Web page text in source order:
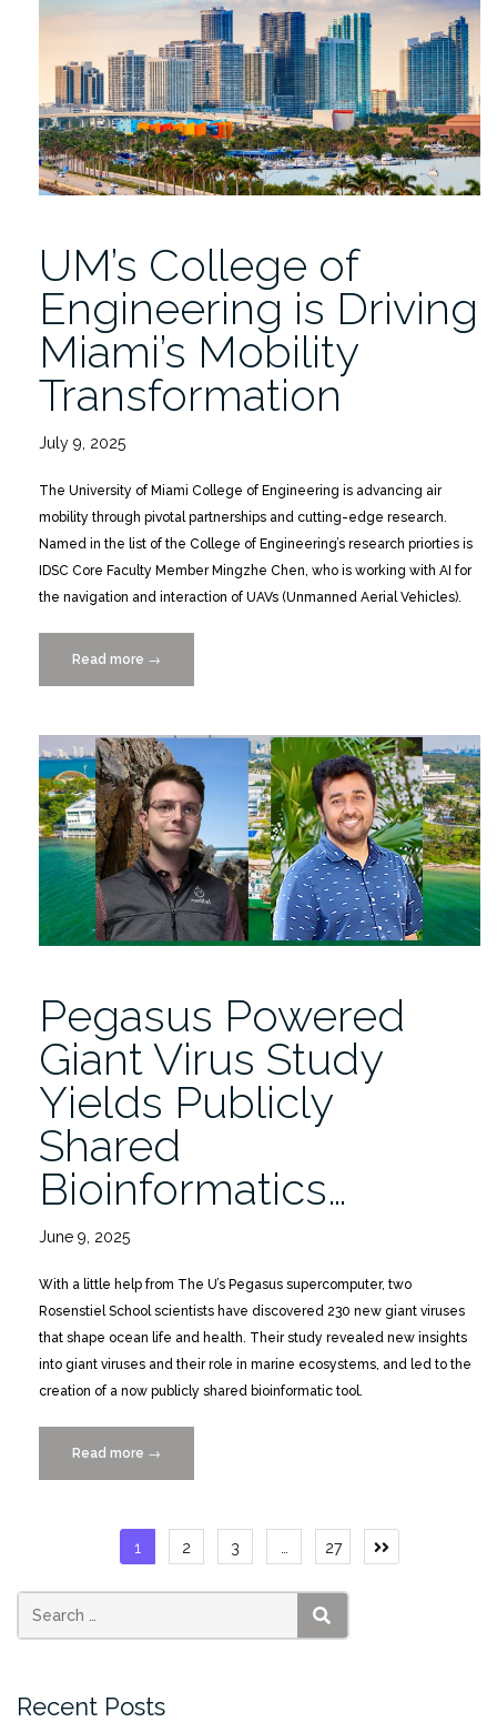
How
is
Revolutionizing
Radiology
10/23”
UM’s College of
Engineering is Driving
Miami’s Mobility
Transformation
July 9, 2025
The University of Miami College of Engineering is advancing air
mobility through pivotal partnerships and cutting-edge research.
Named in the list of the College of Engineering’s research priorties is
IDSC Core Faculty Member Mingzhe Chen, who is working with AI for
the navigation and interaction of UAVs (Unmanned Aerial Vehicles).
Read more “UM’s
College
Engineering
is
Driving
Miami’s
Mobility
Transformation”
→
Pegasus Powered
Giant Virus Study
Yields Publicly
Shared
Bioinformatics…
June 9, 2025
With a little help from The U’s Pegasus supercomputer, two
Rosenstiel School scientists have discovered 230 new giant viruses
that shape ocean life and health. Their study revealed new insights
into giant viruses and their role in marine ecosystems, and led to the
creation of a now publicly shared bioinformatic tool.
Read more “Pegasus
Powered
Virus
Study
Shared
→
Posts
pagination
1 2 3 … 27
SEARCH
Recent Posts